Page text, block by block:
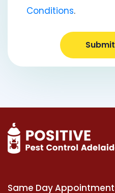
Conditions.
Same Day